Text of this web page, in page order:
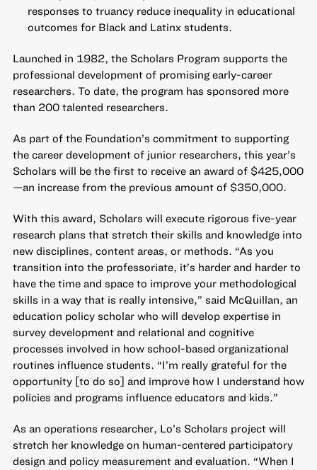
responses to truancy reduce inequality in educational
outcomes for Black and Latinx students.
Launched in 1982, the Scholars Program supports the
professional development of promising early-career
researchers. To date, the program has sponsored more
than 200 talented researchers.
As part of the Foundation’s commitment to supporting
the career development of junior researchers, this year’s
Scholars will be the first to receive an award of $425,000
—an increase from the previous amount of $350,000.
With this award, Scholars will execute rigorous five-year
research plans that stretch their skills and knowledge into
new disciplines, content areas, or methods. “As you
transition into the professoriate, it’s harder and harder to
have the time and space to improve your methodological
skills in a way that is really intensive,” said McQuillan, an
education policy scholar who will develop expertise in
survey development and relational and cognitive
processes involved in how school-based organizational
routines influence students. “I’m really grateful for the
opportunity [to do so] and improve how I understand how
policies and programs influence educators and kids.”
As an operations researcher, Lo’s Scholars project will
stretch her knowledge on human-centered participatory
design and policy measurement and evaluation. “When I